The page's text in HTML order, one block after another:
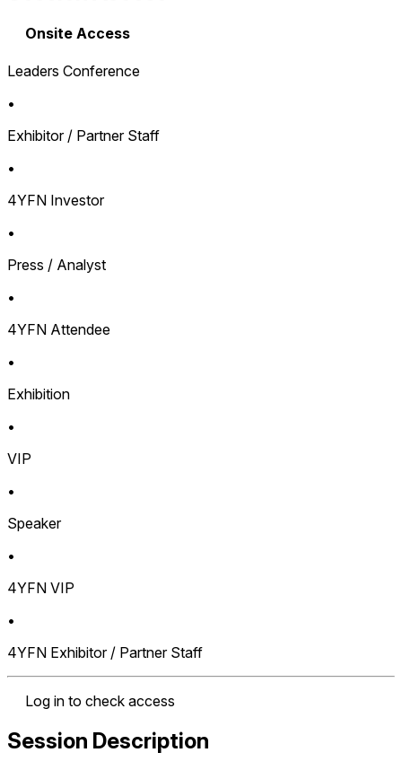
Onsite Access
Leaders Conference
•
Exhibitor / Partner Staff
•
4YFN Investor
•
Press / Analyst
•
4YFN Attendee
•
Exhibition
•
VIP
•
Speaker
•
4YFN VIP
•
4YFN Exhibitor / Partner Staff
Log in to check access
Session Description